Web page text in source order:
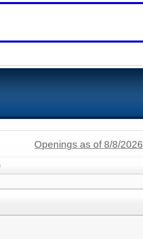
Openings as of 8/8/2026